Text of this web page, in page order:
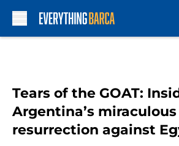
Tears of the GOAT:
Argentina’s
resurrection against